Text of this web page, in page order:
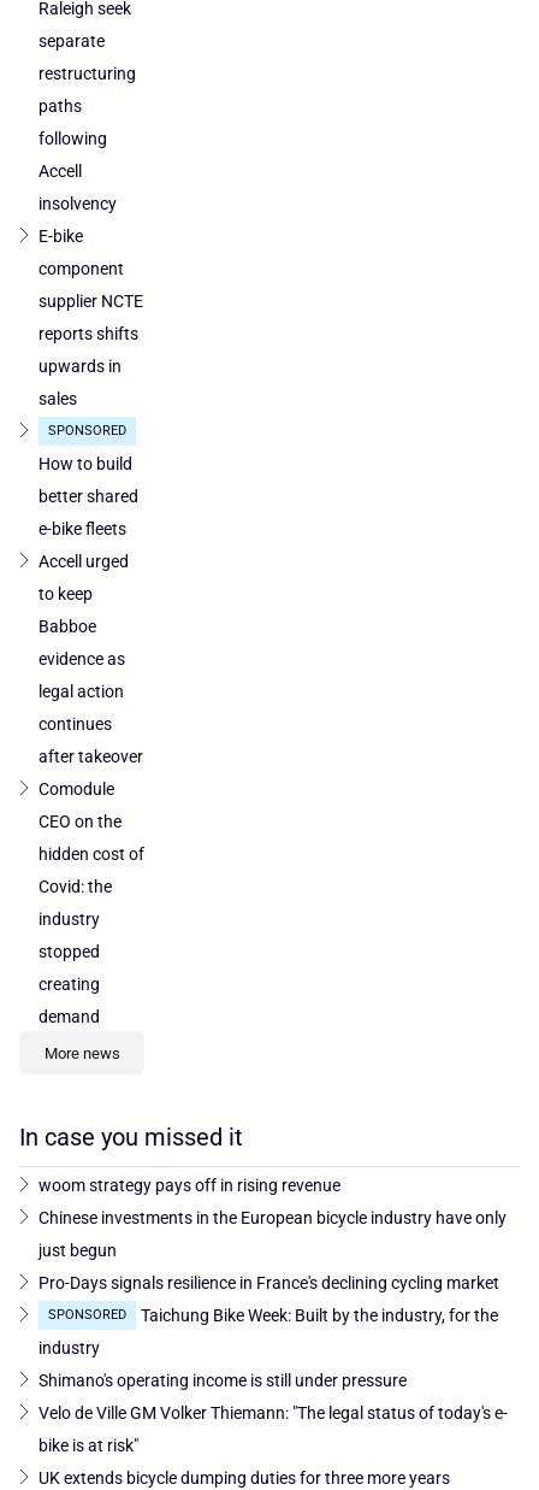
ground
by
DuTech
also
cleared
in
Poland
and
Austria
Raleigh seek
separate
restructuring
paths
following
Accell
insolvency
E-bike
component
supplier NCTE
reports shifts
upwards in
sales
SPONSORED
How to build
better shared
e-bike fleets
Accell urged
to keep
Babboe
evidence as
legal action
continues
after takeover
Comodule
CEO on the
hidden cost of
Covid: the
industry
stopped
creating
demand
More news
In case you missed it
woom strategy pays off in rising revenue
Chinese investments in the European bicycle industry have only
just begun
Pro-Days signals resilience in France's declining cycling market
SPONSORED
Taichung Bike Week: Built by the industry, for the
industry
Shimano's operating income is still under pressure
Velo de Ville GM Volker Thiemann: "The legal status of today's e-
bike is at risk"
UK extends bicycle dumping duties for three more years